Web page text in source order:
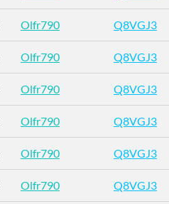
Olfr790 Q8VGJ3
Olfr790 Q8VGJ3
Olfr790 Q8VGJ3
Olfr790 Q8VGJ3
Olfr790 Q8VGJ3
Olfr790 Q8VGJ3